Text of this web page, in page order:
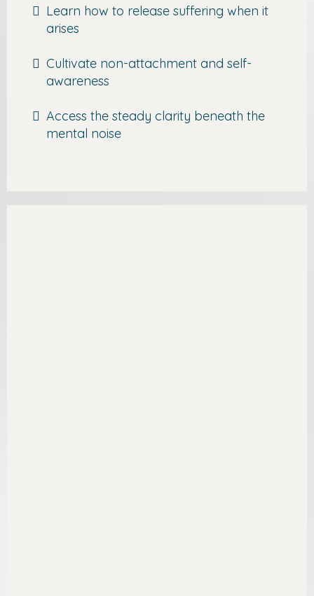
Learn how to release suffering when it
arises
Cultivate non-attachment and self-
awareness
Access the steady clarity beneath the
mental noise